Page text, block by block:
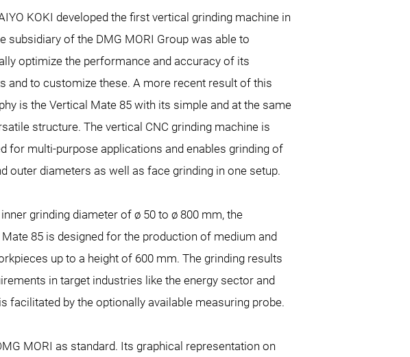
KOKI developed the first vertical grinding machine in
subsidiary of the DMG MORI Group was able to
optimize the performance and accuracy of its
and to customize these. A more recent result of this
is the Vertical Mate 85 with its simple and at the same
structure. The vertical CNC grinding machine is
for multi-purpose applications and enables grinding of
outer diameters as well as face grinding in one setup.
grinding diameter of ø 50 to ø 800 mm, the
85 is designed for the production of medium and
up to a height of 600 mm. The grinding results
in target industries like the energy sector and
facilitated by the optionally available measuring probe.
MORI as standard. Its graphical representation on